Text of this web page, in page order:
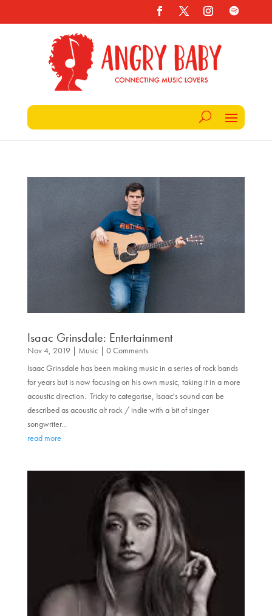
Isaac Grinsdale: Entertainment
Nov 4, 2019 | Music| 0 Comments
Isaac Grinsdale has been making music in a series of rock bands
for years but is now focusing on his own music, taking it in a more
acoustic direction. Tricky to categorise, Isaac's sound can be
described as acoustic alt rock / indie with a bit of singer
songwriter...
read more